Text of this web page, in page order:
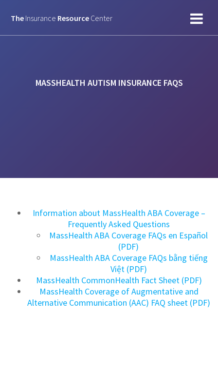
to
The Insurance Resource Center
MASSHEALTH AUTISM INSURANCE FAQS
Information about MassHealth ABA Coverage –
Frequently Asked Questions
MassHealth ABA Coverage FAQs en Español
(PDF)
MassHealth ABA Coverage FAQs bằng tiếng
Việt (PDF)
MassHealth CommonHealth Fact Sheet (PDF)
MassHealth Coverage of Augmentative and
Alternative Communication (AAC) FAQ sheet (PDF)